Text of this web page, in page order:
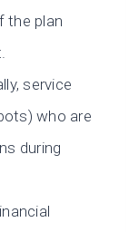
the plan
service
who are
during